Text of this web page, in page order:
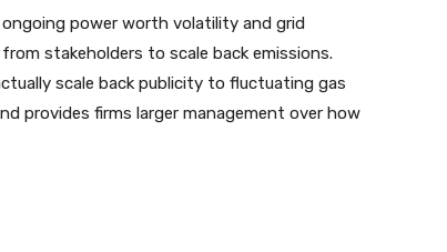
power worth volatility and grid
stakeholders to scale back emissions.
scale back publicity to fluctuating gas
provides firms larger management over how